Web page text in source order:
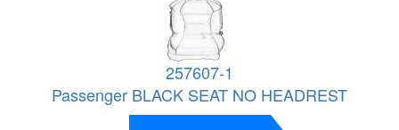
257607-1
Passenger BLACK SEAT NO HEADREST